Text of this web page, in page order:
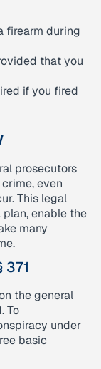
firearm during
that you
if you fired
prosecutors
even
This legal
enable the
many
371
the general
To
under
basic